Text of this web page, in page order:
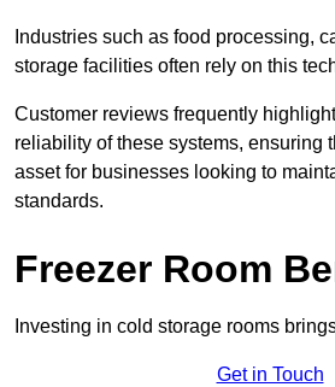
Industries such as food processing,
storage facilities often rely on this
Customer reviews frequently
reliability of these systems, ensuring
asset for businesses looking to
standards.
Freezer Room
Investing in cold storage rooms
Get in Touch